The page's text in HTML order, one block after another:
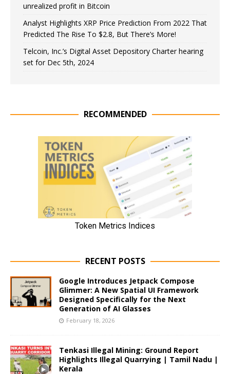
unrealized profit in Bitcoin
Analyst Highlights XRP Price Prediction From 2022 That
Predicted The Rise To $2.8, But There’s More!
Telcoin, Inc.’s Digital Asset Depository Charter hearing
set for Dec 5th, 2024
RECOMMENDED
RECENT POSTS
Google Introduces Jetpack Compose
Glimmer: A New Spatial UI Framework
Designed Specifically for the Next
Generation of AI Glasses
February 18, 2026
Tenkasi Illegal Mining: Ground Report
Highlights Illegal Quarrying | Tamil Nadu |
Kerala